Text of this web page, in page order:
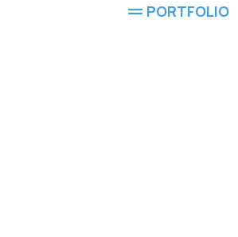
PORTFOLIO